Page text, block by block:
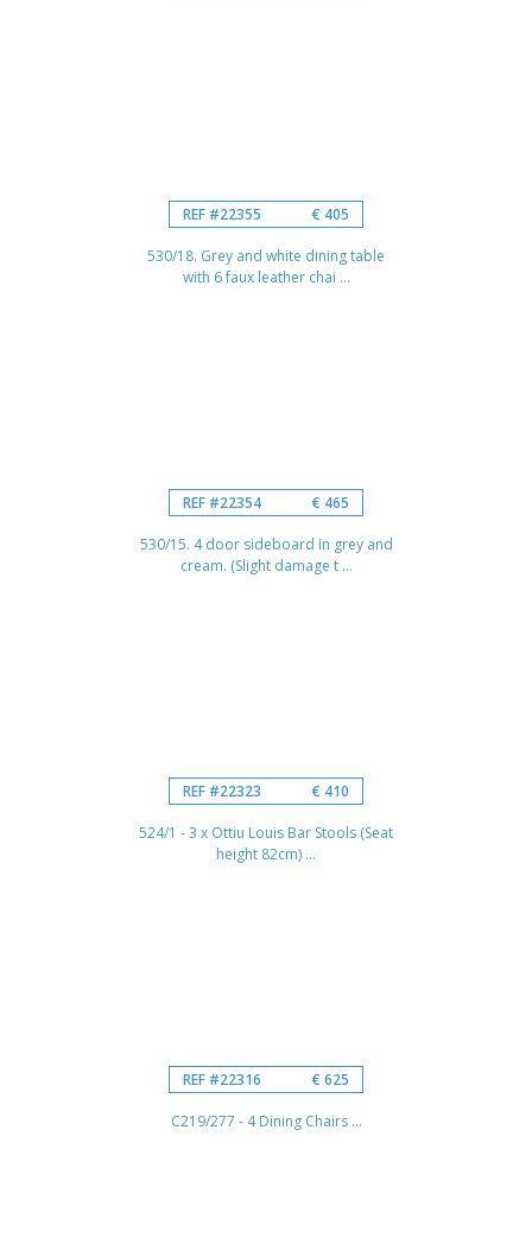
REF #22355 € 405
530/18. Grey and white dining table
with 6 faux leather chai ...
REF #22354 € 465
530/15. 4 door sideboard in grey and
cream. (Slight damage t ...
REF #22323 € 410
524/1 - 3 x Ottiu Louis Bar Stools (Seat
height 82cm) ...
REF #22316 € 625
C219/277 - 4 Dining Chairs ...